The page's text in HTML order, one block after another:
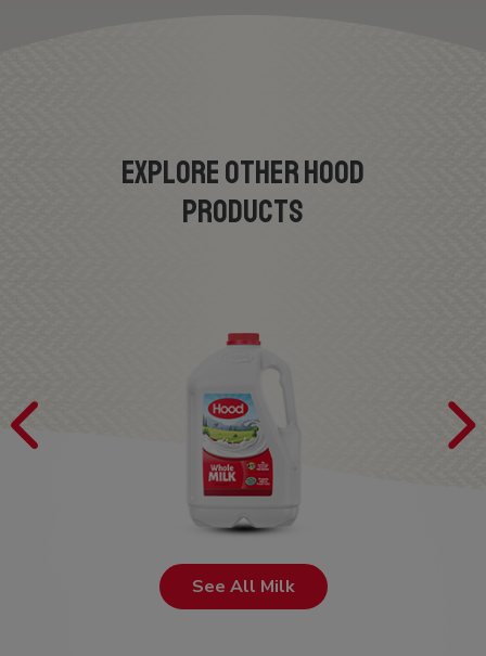
EXPLORE OTHER HOOD
PRODUCTS
See All Milk